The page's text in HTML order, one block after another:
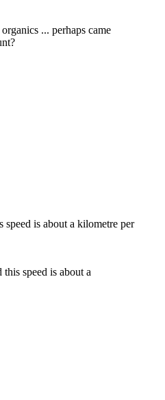
... perhaps came
speed is about a